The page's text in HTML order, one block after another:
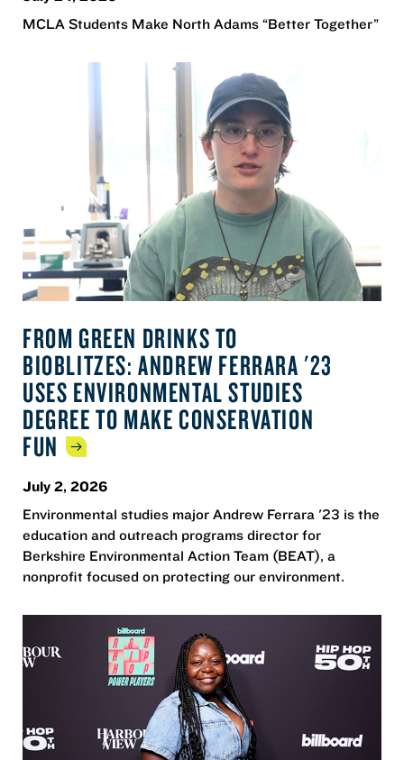
MCLA Students Make North Adams “Better Together”
FROM GREEN DRINKS TO
BIOBLITZES: ANDREW FERRARA '23
USES ENVIRONMENTAL STUDIES
DEGREE TO MAKE CONSERVATION
FUN
July 2, 2026
Environmental studies major Andrew Ferrara '23 is the
education and outreach programs director for
Berkshire Environmental Action Team (BEAT), a
nonprofit focused on protecting our environment.